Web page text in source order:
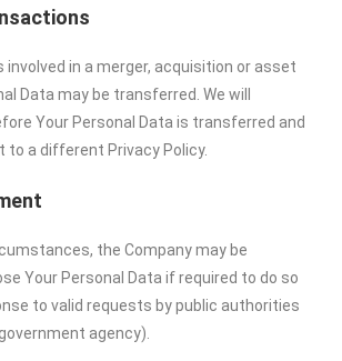
involved in a merger, acquisition or asset
Data may be transferred. We will
Your Personal Data is transferred and
to a different Privacy Policy.
the Company may be
Your Personal Data if required to do so
to valid requests by public authorities
agency).